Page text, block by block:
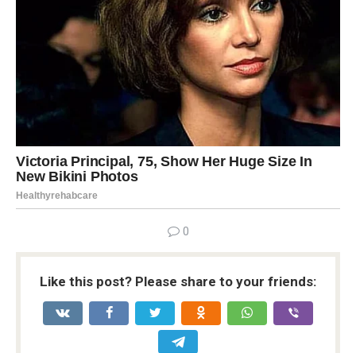
0
Like this post? Please share to your friends: